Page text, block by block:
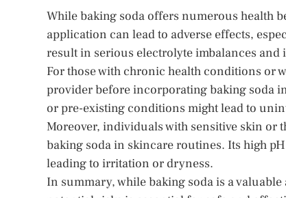
While baking soda offers numerous health
application can lead to adverse effects,
result in serious electrolyte imbalances and
For those with chronic health conditions or
provider before incorporating baking soda
or pre-existing conditions might lead to
Moreover, individuals with sensitive skin or
baking soda in skincare routines. Its high
leading to irritation or dryness.
In summary, while baking soda is a